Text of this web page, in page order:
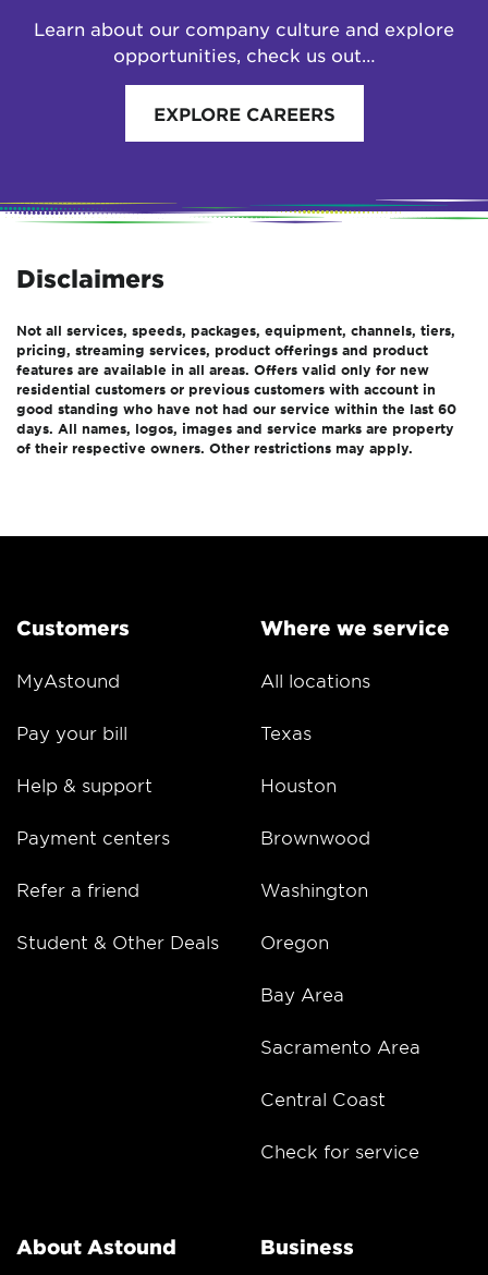
Learn about our company culture and explore
opportunities, check us out…
EXPLORE CAREERS
Disclaimers
Not all services, speeds, packages, equipment, channels, tiers,
pricing, streaming services, product offerings and product
features are available in all areas. Offers valid only for new
residential customers or previous customers with account in
good standing who have not had our service within the last 60
days. All names, logos, images and service marks are property
of their respective owners. Other restrictions may apply.
Customers
MyAstound
Pay your bill
Help & support
Payment centers
Refer a friend
Student & Other Deals
Where we service
All locations
Texas
Houston
Brownwood
Washington
Oregon
Bay Area
Sacramento Area
Central Coast
Check for service
About Astound Business